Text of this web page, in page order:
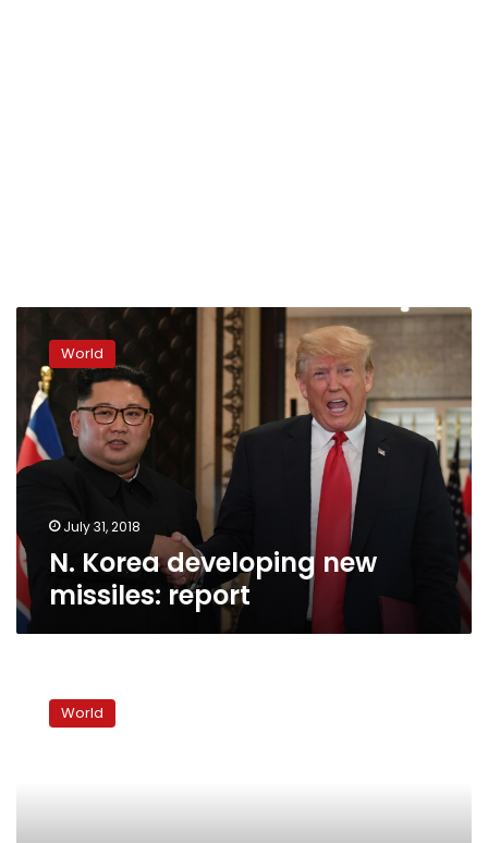
Korea
developing
new
missiles:
report
World
July 31, 2018
N. Korea developing new
missiles: report
NKorea
nuclearWorld